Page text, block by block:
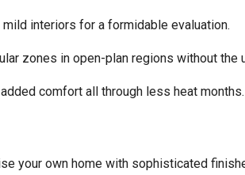
interiors for a formidable evaluation.
zones in open-plan regions without the
comfort all through less heat months.
your own home with sophisticated